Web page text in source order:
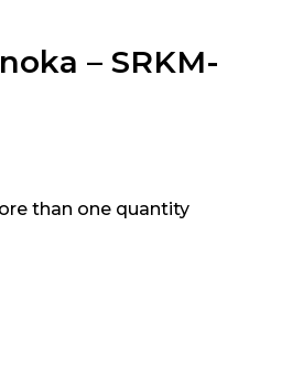
– SRKM-
than one quantity